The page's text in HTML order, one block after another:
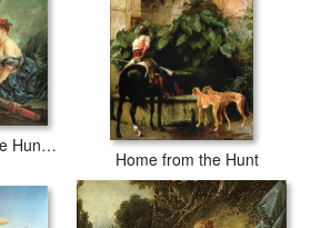
Diana's Return from the Hunt b
Home from the Hunt